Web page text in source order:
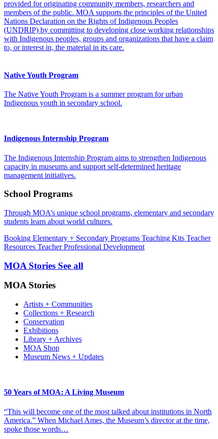
provided for originating community members, researchers and
members of the public. MOA supports the principles of the United
Nations Declaration on the Rights of Indigenous Peoples
(UNDRIP) by committing to developing close working relationships
with Indigenous peoples, groups and organizations that have a claim
to, or interest in, the material in its care.
Native Youth Program
The Native Youth Program is a summer program for urban
Indigenous youth in secondary school.
Indigenous Internship Program
The Indigenous Internship Program aims to strengthen Indigenous
capacity in museums and support self-determined heritage
management initiatives.
School Programs
Through MOA’s unique school programs, elementary and secondary
students learn about world cultures.
Booking Elementary + Secondary Programs Teaching Kits Teacher
Resources Teacher Professional Development
MOA Stories See all
MOA Stories
Artists + Communities
Collections + Research
Conservation
Exhibitions
Library + Archives
MOA Shop
Museum News + Updates
50 Years of MOA: A Living Museum
“This will become one of the most talked about institutions in North
America.” When Michael Ames, the Museum’s director at the time,
spoke those words…